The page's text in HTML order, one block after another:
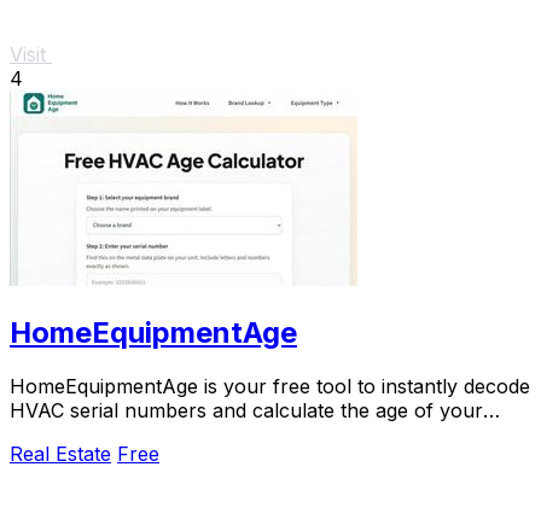
Visit
4
HomeEquipmentAge
HomeEquipmentAge is your free tool to instantly decode
HVAC serial numbers and calculate the age of your
Real Estate Free